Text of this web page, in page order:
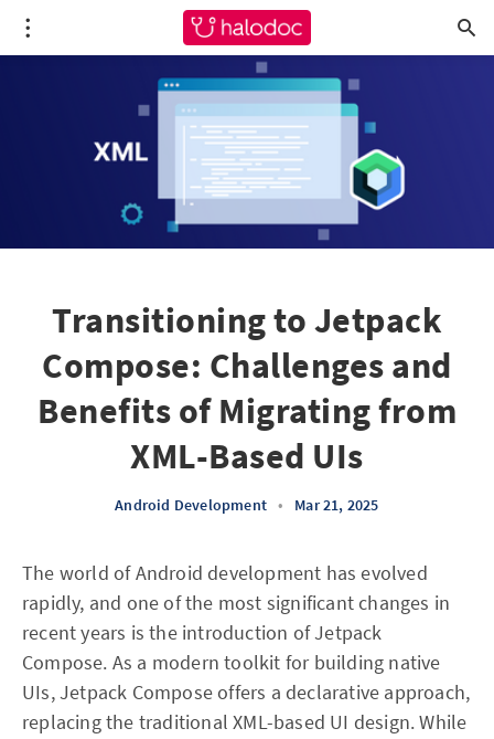
Transitioning to Jetpack
Compose: Challenges and
Benefits of Migrating from
XML-Based UIs
Android Development • Mar 21, 2025
The world of Android development has evolved
rapidly, and one of the most significant changes in
recent years is the introduction of Jetpack
Compose. As a modern toolkit for building native
UIs, Jetpack Compose offers a declarative approach,
replacing the traditional XML-based UI design. While